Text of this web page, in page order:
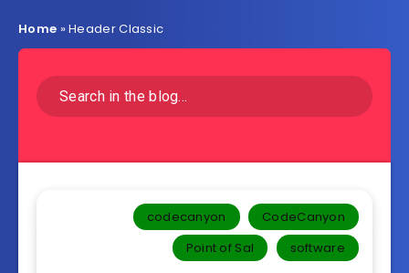
Home »Header Classic
codecanyon
CodeCanyon
Point of Sal
software